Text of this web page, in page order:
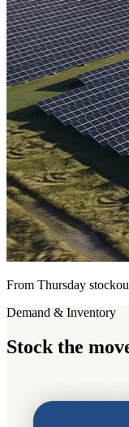
From Thursday
Demand & Inventory
Stock the